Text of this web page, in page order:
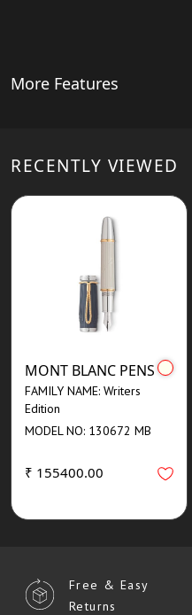
More Features
RECENTLY VIEWED
MONT BLANC PENS
FAMILY NAME: Writers
Edition
MODEL NO: 130672 MB
₹ 155400.00
Free & Easy
Returns